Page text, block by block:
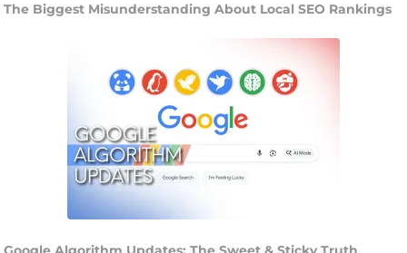
The Biggest Misunderstanding About Local SEO Rankings